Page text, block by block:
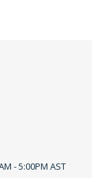
- 5:00PM AST